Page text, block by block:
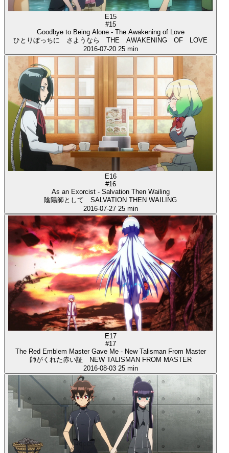
E15
#15
Goodbye to Being Alone - The Awakening of Love
ひとりぼっちに さようなら THE AWAKENING OF LOVE
2016-07-20 25 min
E16
#16
As an Exorcist - Salvation Then Wailing
陰陽師として SALVATION THEN WAILING
2016-07-27 25 min
E17
#17
The Red Emblem Master Gave Me - New Talisman From Master
師がくれた赤い証 NEW TALISMAN FROM MASTER
2016-08-03 25 min